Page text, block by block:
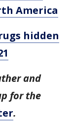
America
hidden
and
for the
.